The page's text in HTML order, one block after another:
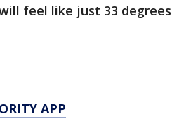
feel like just 33 degrees
APP